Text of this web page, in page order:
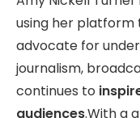
using her platform
advocate for
journalism,
continues to
audiences.With a